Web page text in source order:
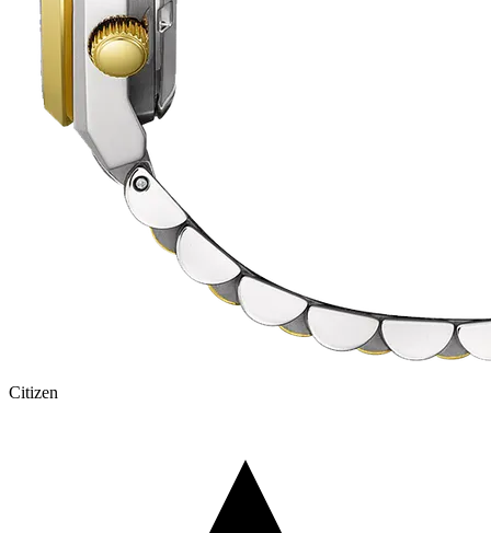
Citizen